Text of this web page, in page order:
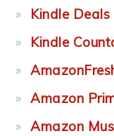
Kindle
Kindle
Amazon
Amazon